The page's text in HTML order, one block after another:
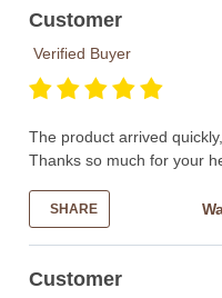
Customer
Verified Buyer
The product arrived
Thanks so much for your
SHARE
Customer